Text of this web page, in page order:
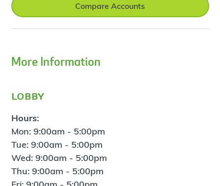
Compare Accounts
More Information
lobby
Hours:
Mon: 9:00am - 5:00pm
Tue: 9:00am - 5:00pm
Wed: 9:00am - 5:00pm
Thu: 9:00am - 5:00pm